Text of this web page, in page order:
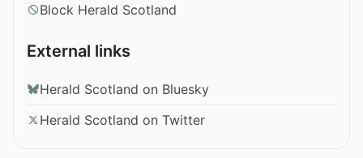
Block Herald Scotland
External links
Herald Scotland on Bluesky
Herald Scotland on Twitter